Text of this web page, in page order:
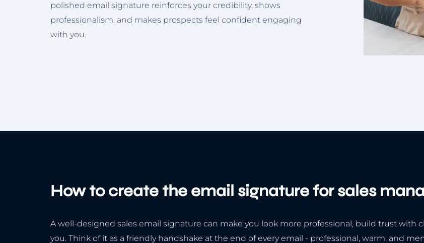
polished email signature reinforces your credibility, shows
professionalism, and makes prospects feel confident engaging
with you.
How to create the email signature for sales
A well-designed sales email signature can make you look more professional, build trust with
you. Think of it as a friendly handshake at the end of every email - professional, warm, and